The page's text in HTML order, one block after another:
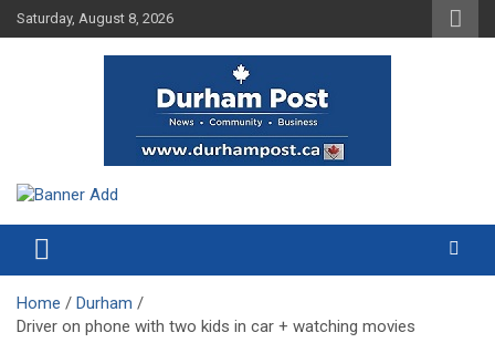
Skip
to
Saturday, August 8, 2026
Durham Post
Home
Durham
Driver on phone with two kids in car + watching movies